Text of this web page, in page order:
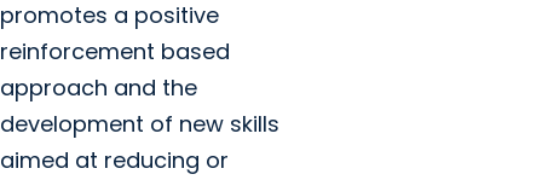
promotes a positive
reinforcement based
approach and the
development of new skills
aimed at reducing or